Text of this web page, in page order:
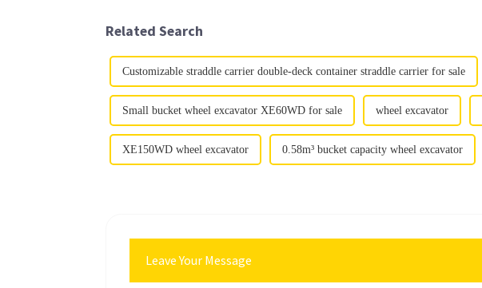
Related Search
Customizable straddle carrier double-deck container straddle carrier for sale
Small bucket wheel excavator XE60WD for sale wheel excavator
XE150WD wheel excavator 0.58m³ bucket capacity wheel excavator
Leave Your Message